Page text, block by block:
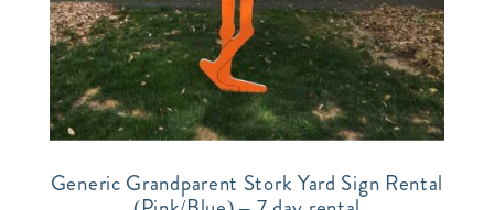
Generic Grandparent Stork Yard Sign Rental